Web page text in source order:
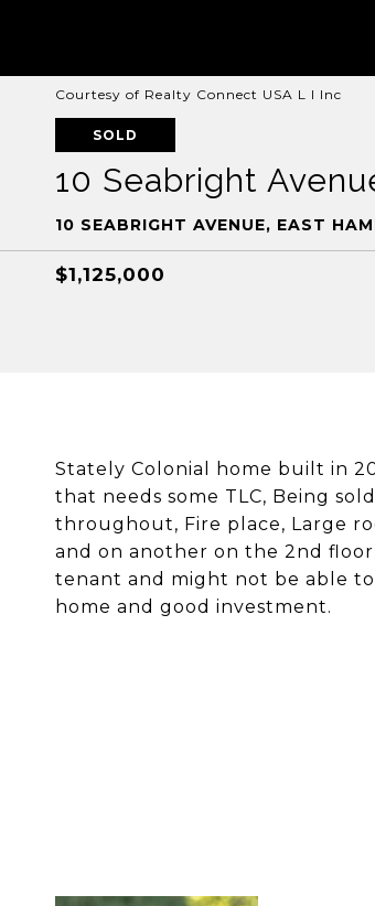
Courtesy of Realty Connect USA L I Inc
SOLD
10 Seabright
10 SEABRIGHT AVENUE, EAST
$1,125,000
Stately Colonial home built in
that needs some TLC, Being
throughout, Fire place, Large
and on another on the 2nd
tenant and might not be able to
home and good investment.